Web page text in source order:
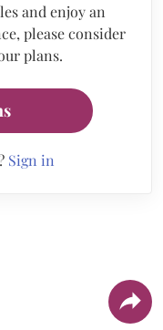
and enjoy an
please consider
plans.
Sign in